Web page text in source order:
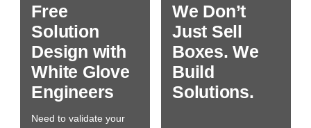
Free
Solution
Design with
White Glove
Engineers
Need to validate your
We Don’t
Just Sell
Boxes. We
Build
Solutions.